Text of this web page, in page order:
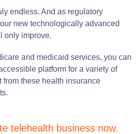
endless. And as regulatory
new technologically advanced
only improve.
and medicaid services, you can
platform for a variety of
from these health insurance
telehealth business now.